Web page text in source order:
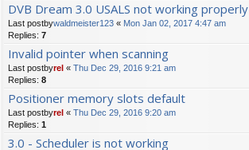
DVB Dream 3.0 USALS not working properly
Last postbywaldmeister123 « Mon Jan 02, 2017 4:47 am
Replies: 7
Invalid pointer when scanning
Last postbyrel « Thu Dec 29, 2016 9:21 am
Replies: 8
Positioner memory slots default
Last postbyrel « Thu Dec 29, 2016 9:20 am
Replies: 1
3.0 - Scheduler is not working